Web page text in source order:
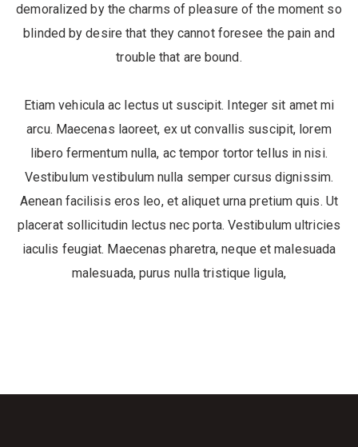
demoralized by the charms of pleasure of the moment so
blinded by desire that they cannot foresee the pain and
trouble that are bound.
Etiam vehicula ac lectus ut suscipit. Integer sit amet mi
arcu. Maecenas laoreet, ex ut convallis suscipit, lorem
libero fermentum nulla, ac tempor tortor tellus in nisi.
Vestibulum vestibulum nulla semper cursus dignissim.
Aenean facilisis eros leo, et aliquet urna pretium quis. Ut
placerat sollicitudin lectus nec porta. Vestibulum ultricies
iaculis feugiat. Maecenas pharetra, neque et malesuada
malesuada, purus nulla tristique ligula,